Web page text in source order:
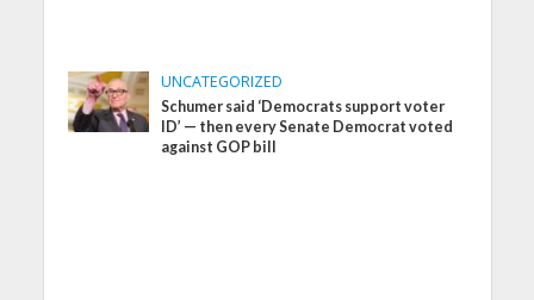
UNCATEGORIZED
Schumer said ‘Democrats support voter
ID’ — then every Senate Democrat voted
against GOP bill